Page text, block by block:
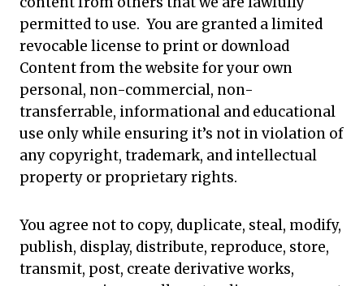
permitted to use. You are granted a limited
revocable license to print or download
Content from the website for your own
personal, non-commercial, non-
transferrable, informational and educational
use only while ensuring it’s not in violation of
any copyright, trademark, and intellectual
property or proprietary rights.
You agree not to copy, duplicate, steal, modify,
publish, display, distribute, reproduce, store,
transmit, post, create derivative works,